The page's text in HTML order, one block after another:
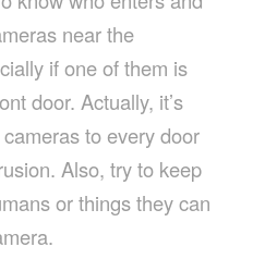
near the
if one of them is
door. Actually, it’s
to every door
Also, try to keep
or things they can